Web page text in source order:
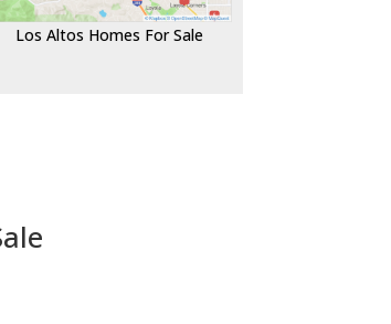
Los Altos Homes For Sale